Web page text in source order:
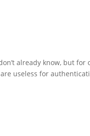
already know, but
useless for